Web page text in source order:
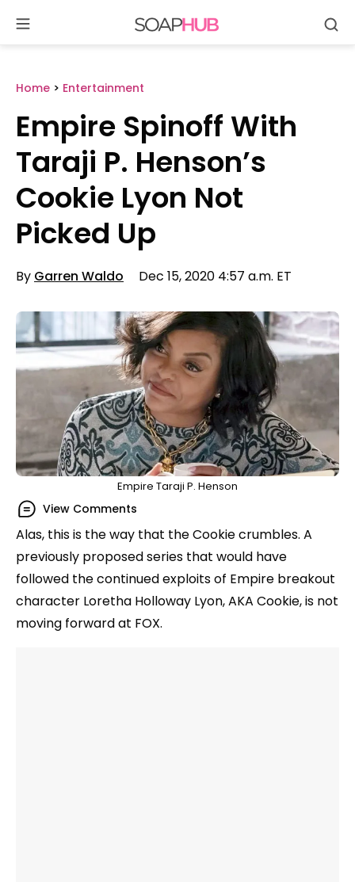
content
Home > Entertainment
Empire Spinoff With
Taraji P. Henson’s
Cookie Lyon Not
Picked Up
By Garren Waldo Dec 15, 2020 4:57 a.m. ET
Empire Taraji P. Henson
View Comments
Alas, this is the way that the Cookie crumbles. A
previously proposed series that would have
followed the continued exploits of Empire breakout
character Loretha Holloway Lyon, AKA Cookie, is not
moving forward at FOX.